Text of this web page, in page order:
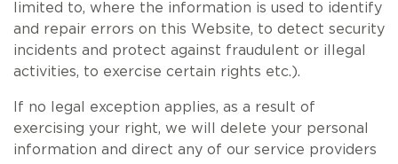
limited to, where the information is used to identify
and repair errors on this Website, to detect security
incidents and protect against fraudulent or illegal
activities, to exercise certain rights etc.).
If no legal exception applies, as a result of
exercising your right, we will delete your personal
information and direct any of our service providers